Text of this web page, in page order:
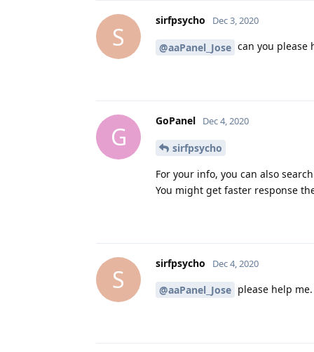
S
sirfpsycho Dec 3, 2020
@aaPanel_Jose can you please
G
GoPanel Dec 4, 2020
sirfpsycho
For your info, you can also
You might get faster response
S
sirfpsycho Dec 4, 2020
@aaPanel_Jose please help me.